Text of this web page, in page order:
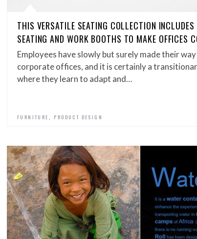
THIS VERSATILE SEATING COLLECTION
SEATING AND WORK BOOTHS TO MAKE OFFICES
Employees have slowly but surely made their
corporate offices, and it is certainly a
where they learn to adapt and…
FURNITURE PRODUCT DESIGN